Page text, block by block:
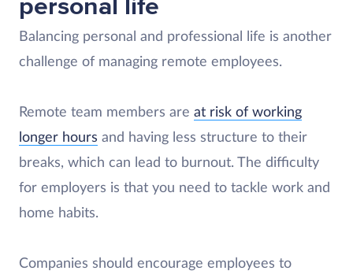
personal life
Balancing personal and professional life is another
challenge of managing remote employees.
Remote team members are at risk of working
longer hours and having less structure to their
breaks, which can lead to burnout. The difficulty
for employers is that you need to tackle work and
home habits.
Companies should encourage employees to